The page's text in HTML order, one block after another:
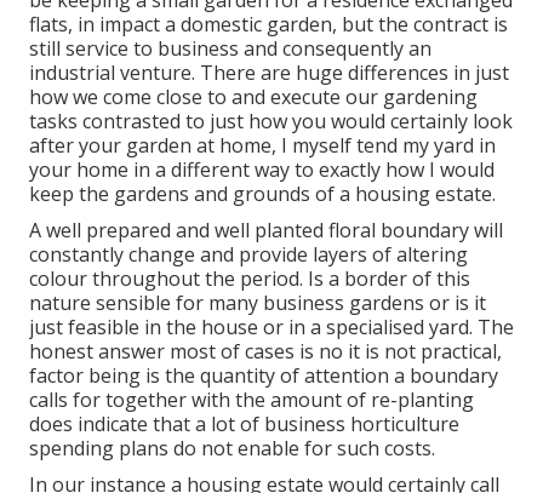
flats, in impact a domestic garden, but the contract is
still service to business and consequently an
industrial venture. There are huge differences in just
how we come close to and execute our gardening
tasks contrasted to just how you would certainly look
after your garden at home, I myself tend my yard in
your home in a different way to exactly how I would
keep the gardens and grounds of a housing estate.
A well prepared and well planted floral boundary will
constantly change and provide layers of altering
colour throughout the period. Is a border of this
nature sensible for many business gardens or is it
just feasible in the house or in a specialised yard. The
honest answer most of cases is no it is not practical,
factor being is the quantity of attention a boundary
calls for together with the amount of re-planting
does indicate that a lot of business horticulture
spending plans do not enable for such costs.
In our instance a housing estate would certainly call